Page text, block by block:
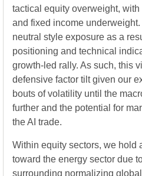
tactical equity overweight,
and fixed income
neutral style exposure as a
positioning and technical
growth-led rally. As such, this
defensive factor tilt given our
bouts of volatility until the
further and the potential for
the AI trade.
Within equity sectors, we hold
toward the energy sector due
surrounding normalizing